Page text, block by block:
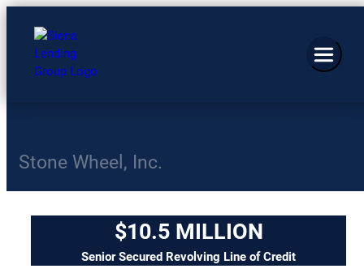
Stone Wheel, Inc.
$10.5 MILLION
Senior Secured Revolving Line of Credit